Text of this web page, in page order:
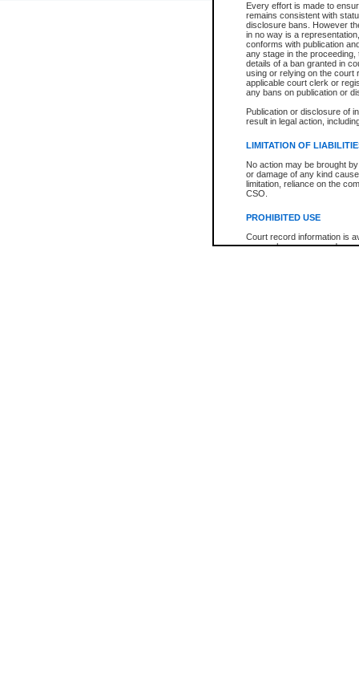
Every effort is made to
remains consistent with
disclosure bans. However
in no way is a
conforms with publication
any stage in the
details of a ban granted in
using or relying on the court
applicable court clerk or
any bans on publication or
Publication or disclosure of
result in legal action,
LIMITATION OF
No action may be brought
or damage of any kind
limitation, reliance on the
CSO.
PROHIBITED USE
Court record information is
research purposes and may